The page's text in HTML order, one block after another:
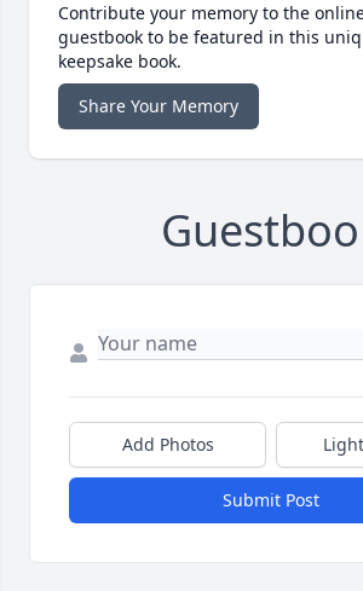
Contribute your memory to the
guestbook to be featured in this
keepsake book.
Share Your Memory
Add Photos
Submit Post